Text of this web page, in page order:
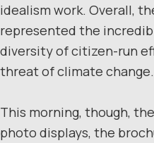
idealism work. Overall,
represented the
diversity of citizen-run
threat of climate change.
This morning, though,
photo displays, the